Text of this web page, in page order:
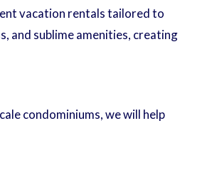
vacation rentals tailored to
and sublime amenities, creating
condominiums, we will help